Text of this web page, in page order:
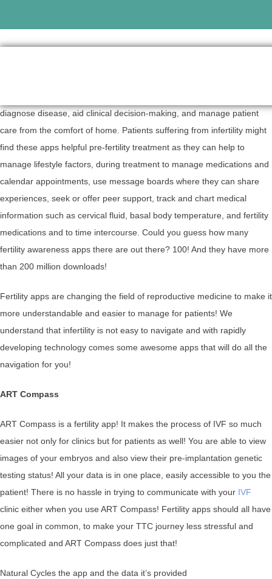
diagnose disease, aid clinical decision-making, and manage patient
care from the comfort of home. Patients suffering from infertility might
find these apps helpful pre-fertility treatment as they can help to
manage lifestyle factors, during treatment to manage medications and
calendar appointments, use message boards where they can share
experiences, seek or offer peer support, track and chart medical
information such as cervical fluid, basal body temperature, and fertility
medications and to time intercourse. Could you guess how many
fertility awareness apps there are out there? 100! And they have more
than 200 million downloads!
Fertility apps are changing the field of reproductive medicine to make it
more understandable and easier to manage for patients! We
understand that infertility is not easy to navigate and with rapidly
developing technology comes some awesome apps that will do all the
navigation for you!
ART Compass
ART Compass is a fertility app! It makes the process of IVF so much
easier not only for clinics but for patients as well! You are able to view
images of your embryos and also view their pre-implantation genetic
testing status! All your data is in one place, easily accessible to you the
patient! There is no hassle in trying to communicate with your IVF
clinic either when you use ART Compass! Fertility apps should all have
one goal in common, to make your TTC journey less stressful and
complicated and ART Compass does just that!
Natural Cycles the app and the data it’s provided